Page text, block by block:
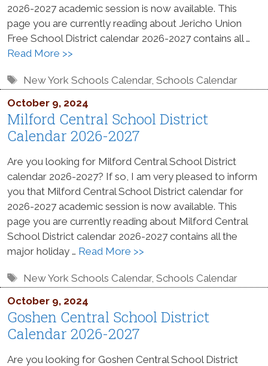
2026-2027 academic session is now available. This
page you are currently reading about Jericho Union
Free School District calendar 2026-2027 contains all …
Read More >>
Tags
New York Schools Calendar,Schools Calendar
October 9, 2024
Milford Central School District
Calendar 2026-2027
Are you looking for Milford Central School District
calendar 2026-2027? If so, I am very pleased to inform
you that Milford Central School District calendar for
2026-2027 academic session is now available. This
page you are currently reading about Milford Central
School District calendar 2026-2027 contains all the
major holiday … Read More >>
Tags
New York Schools Calendar,Schools Calendar
October 9, 2024
Goshen Central School District
Calendar 2026-2027
Are you looking for Goshen Central School District